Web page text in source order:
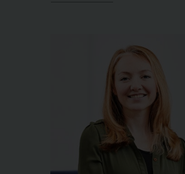
Investment team
Executive Partner group
Launch team